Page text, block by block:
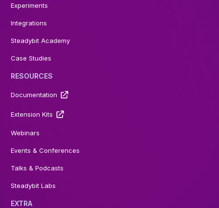
Experiments
Integrations
Steadybit Academy
Case Studies
RESOURCES
Documentation
Extension Kits
Webinars
Events & Conferences
Talks & Podcasts
Steadybit Labs
EXTRA